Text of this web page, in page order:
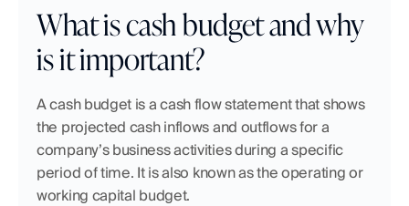
What is cash budget and why
is it important?
A cash budget is a cash flow statement that shows
the projected cash inflows and outflows for a
company’s business activities during a specific
period of time. It is also known as the operating or
working capital budget.